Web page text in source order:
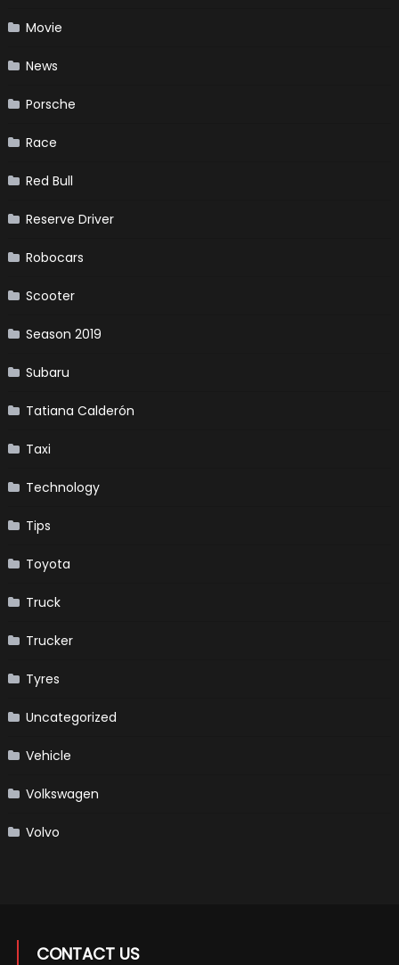
Movie
News
Porsche
Race
Red Bull
Reserve Driver
Robocars
Scooter
Season 2019
Subaru
Tatiana Calderón
Taxi
Technology
Tips
Toyota
Truck
Trucker
Tyres
Uncategorized
Vehicle
Volkswagen
Volvo
CONTACT US